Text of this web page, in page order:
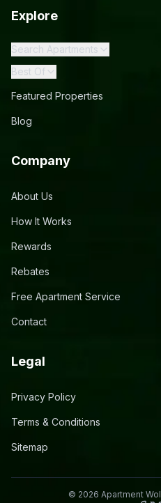
Explore
Search Apartments
Best Of
Featured Properties
Blog
Company
About Us
How It Works
Rewards
Rebates
Free Apartment Service
Contact
Legal
Privacy Policy
Terms & Conditions
Sitemap
© 2026 Apartment